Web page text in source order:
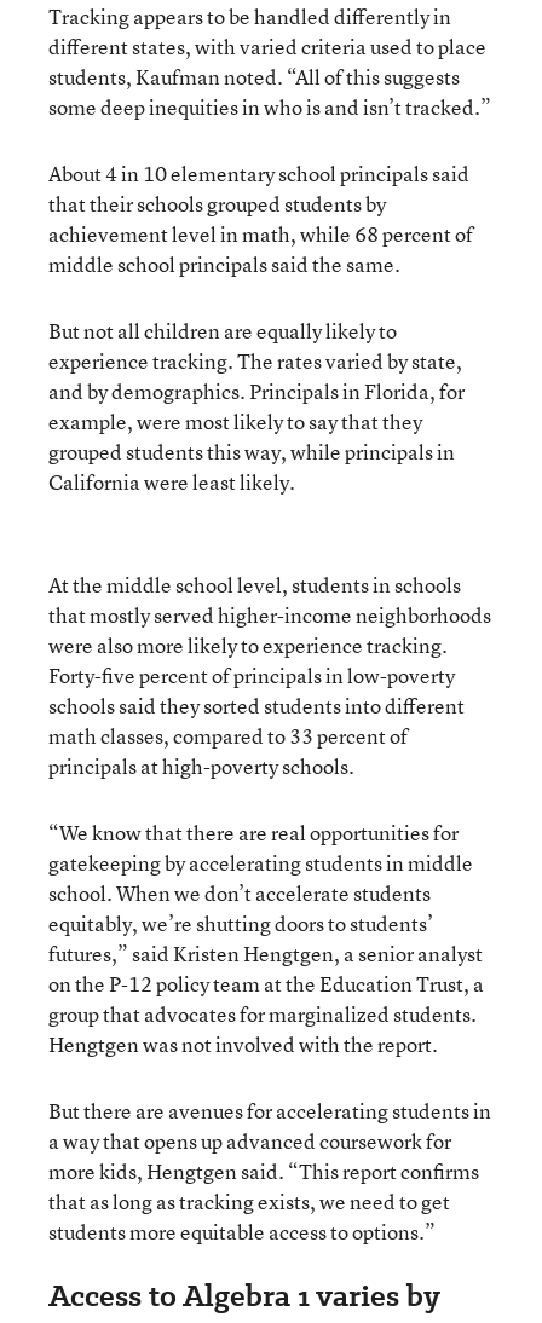
Tracking appears to be handled differently in
different states, with varied criteria used to place
students, Kaufman noted. “All of this suggests
some deep inequities in who is and isn’t tracked.”
About 4 in 10 elementary school principals said
that their schools grouped students by
achievement level in math, while 68 percent of
middle school principals said the same.
But not all children are equally likely to
experience tracking. The rates varied by state,
and by demographics. Principals in Florida, for
example, were most likely to say that they
grouped students this way, while principals in
California were least likely.
At the middle school level, students in schools
that mostly served higher-income neighborhoods
were also more likely to experience tracking.
Forty-five percent of principals in low-poverty
schools said they sorted students into different
math classes, compared to 33 percent of
principals at high-poverty schools.
“We know that there are real opportunities for
gatekeeping by accelerating students in middle
school. When we don’t accelerate students
equitably, we’re shutting doors to students’
futures,” said Kristen Hengtgen, a senior analyst
on the P-12 policy team at the Education Trust, a
group that advocates for marginalized students.
Hengtgen was not involved with the report.
But there are avenues for accelerating students in
a way that opens up advanced coursework for
more kids, Hengtgen said. “This report confirms
that as long as tracking exists, we need to get
students more equitable access to options.”
Access to Algebra 1 varies by